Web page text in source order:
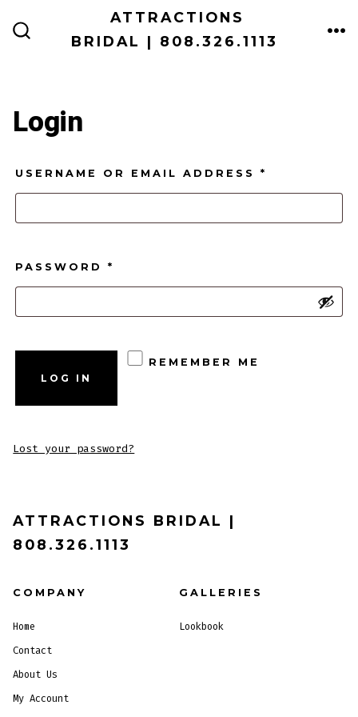
SEARCH
ATTRACTIONS
BRIDAL | 808.326.1113
Login
USERNAME OR EMAIL ADDRESS*
PASSWORD*
REMEMBER ME
LOG IN
Lost your password?
ATTRACTIONS BRIDAL |
808.326.1113
COMPANY
Home
Contact
About Us
My Account
GALLERIES
Lookbook